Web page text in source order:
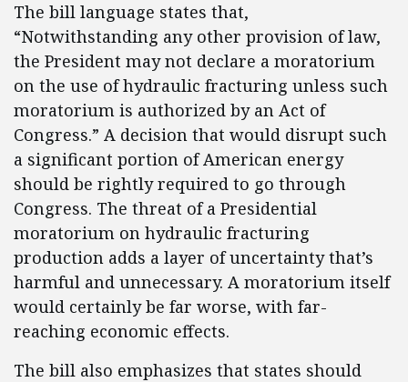
The bill language states that,
“Notwithstanding any other provision of law,
the President may not declare a moratorium
on the use of hydraulic fracturing unless such
moratorium is authorized by an Act of
Congress.” A decision that would disrupt such
a significant portion of American energy
should be rightly required to go through
Congress. The threat of a Presidential
moratorium on hydraulic fracturing
production adds a layer of uncertainty that’s
harmful and unnecessary. A moratorium itself
would certainly be far worse, with far-
reaching economic effects.
The bill also emphasizes that states should